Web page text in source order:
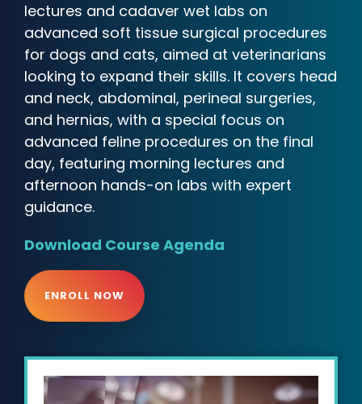
lectures and cadaver wet labs on
advanced soft tissue surgical procedures
for dogs and cats, aimed at veterinarians
looking to expand their skills. It covers head
and neck, abdominal, perineal surgeries,
and hernias, with a special focus on
advanced feline procedures on the final
day, featuring morning lectures and
afternoon hands-on labs with expert
guidance.
Download Course Agenda
ENROLL NOW